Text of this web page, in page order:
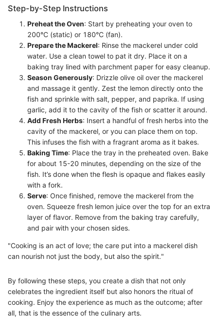
Step-by-Step Instructions
Preheat the Oven: Start by preheating your oven to
200°C (static) or 180°C (fan).
Prepare the Mackerel: Rinse the mackerel under cold
water. Use a clean towel to pat it dry. Place it on a
baking tray lined with parchment paper for easy cleanup.
Season Generously: Drizzle olive oil over the mackerel
and massage it gently. Zest the lemon directly onto the
fish and sprinkle with salt, pepper, and paprika. If using
garlic, add it to the cavity of the fish or scatter it around.
Add Fresh Herbs: Insert a handful of fresh herbs into the
cavity of the mackerel, or you can place them on top.
This infuses the fish with a fragrant aroma as it bakes.
Baking Time: Place the tray in the preheated oven. Bake
for about 15-20 minutes, depending on the size of the
fish. It’s done when the flesh is opaque and flakes easily
with a fork.
Serve: Once finished, remove the mackerel from the
oven. Squeeze fresh lemon juice over the top for an extra
layer of flavor. Remove from the baking tray carefully,
and pair with your chosen sides.
"Cooking is an act of love; the care put into a mackerel dish
can nourish not just the body, but also the spirit."
By following these steps, you create a dish that not only
celebrates the ingredient itself but also honors the ritual of
cooking. Enjoy the experience as much as the outcome; after
all, that is the essence of the culinary arts.